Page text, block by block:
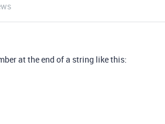
at the end of a string like this: